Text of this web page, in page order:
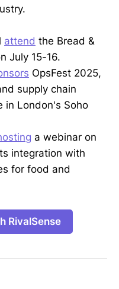
attend the Bread &
July 15-16.
OpsFest 2025,
supply chain
in London's Soho
a webinar on
integration with
for food and
RivalSense